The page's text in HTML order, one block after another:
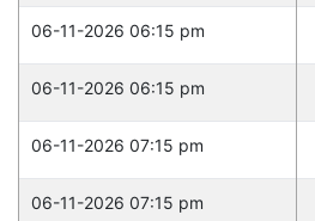
06-11-2026 06:15 pm
06-11-2026 06:15 pm
06-11-2026 07:15 pm
06-11-2026 07:15 pm